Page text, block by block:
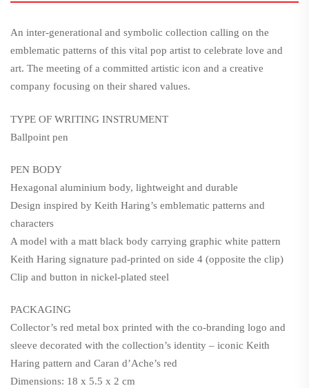
An inter-generational and symbolic collection calling on the
emblematic patterns of this vital pop artist to celebrate love and
art. The meeting of a committed artistic icon and a creative
company focusing on their shared values.
TYPE OF WRITING INSTRUMENT
Ballpoint pen
PEN BODY
Hexagonal aluminium body, lightweight and durable
Design inspired by Keith Haring’s emblematic patterns and
characters
A model with a matt black body carrying graphic white pattern
Keith Haring signature pad-printed on side 4 (opposite the clip)
Clip and button in nickel-plated steel
PACKAGING
Collector’s red metal box printed with the co-branding logo and
sleeve decorated with the collection’s identity – iconic Keith
Haring pattern and Caran d’Ache’s red
Dimensions: 18 x 5.5 x 2 cm